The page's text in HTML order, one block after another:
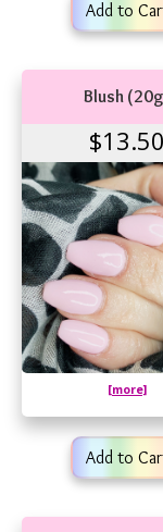
Add to
Blush
$13.50
[more]
Add to